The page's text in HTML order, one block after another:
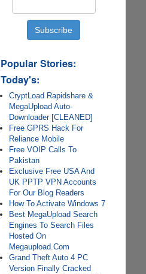
Popular Stories:
Today's:
CryptLoad Rapidshare &
MegaUpload Auto-
Downloader [CLEANED]
Free GPRS Hack For
Reliance Mobile
Free VOIP Calls To
Pakistan
Exclusive Free USA And
UK PPTP VPN Accounts
For Our Blog Readers
How To Activate Windows 7
Best MegaUpload Search
Engines To Search Files
Hosted On
Megaupload.Com
Grand Theft Auto 4 PC
Version Finally Cracked